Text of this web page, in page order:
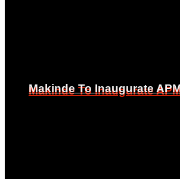
Makinde To Inaugurate
Makinde To Inaugurate